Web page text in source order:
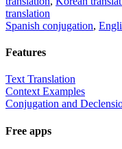
translation
Spanish conjugation,
Features
Text Translation
Context Examples
Conjugation and
Free apps